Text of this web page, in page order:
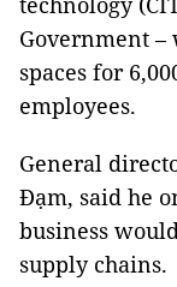
Government
spaces for
employees.
General
Đạm, said he
business
supply chains.